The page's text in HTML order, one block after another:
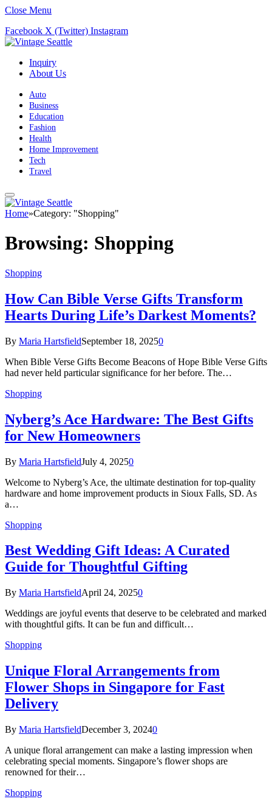
Close Menu
Facebook X (Twitter) Instagram
Inquiry
About Us
Auto
Business
Education
Fashion
Health
Home Improvement
Tech
Travel
Home»Category: "Shopping"
Browsing: Shopping
Shopping
How Can Bible Verse Gifts Transform
Hearts During Life’s Darkest Moments?
By Maria HartsfieldSeptember 18, 20250
When Bible Verse Gifts Become Beacons of Hope Bible Verse Gifts
had never held particular significance for her before. The…
Shopping
Nyberg’s Ace Hardware: The Best Gifts
for New Homeowners
By Maria HartsfieldJuly 4, 20250
Welcome to Nyberg’s Ace, the ultimate destination for top-quality
hardware and home improvement products in Sioux Falls, SD. As
a…
Shopping
Best Wedding Gift Ideas: A Curated
Guide for Thoughtful Gifting
By Maria HartsfieldApril 24, 20250
Weddings are joyful events that deserve to be celebrated and marked
with thoughtful gifts. It can be fun and difficult…
Shopping
Unique Floral Arrangements from
Flower Shops in Singapore for Fast
Delivery
By Maria HartsfieldDecember 3, 20240
A unique floral arrangement can make a lasting impression when
celebrating special moments. Singapore’s flower shops are
renowned for their…
Shopping